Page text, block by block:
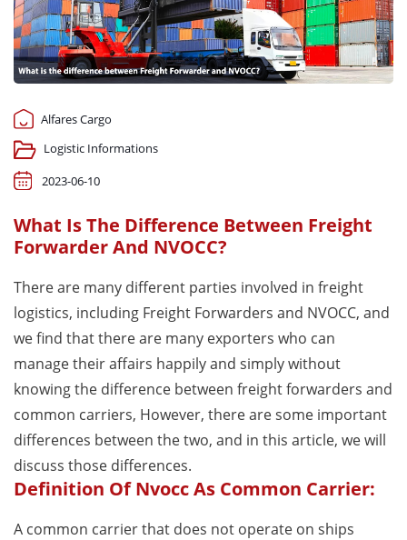
Alfares Cargo
Logistic Informations
2023-06-10
What Is The Difference Between Freight
Forwarder And NVOCC?
There are many different parties involved in freight
logistics, including Freight Forwarders and NVOCC, and
we find that there are many exporters who can
manage their affairs happily and simply without
knowing the difference between freight forwarders and
common carriers, However, there are some important
differences between the two, and in this article, we will
discuss those differences.
Definition Of Nvocc As Common Carrier:
A common carrier that does not operate on ships